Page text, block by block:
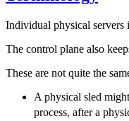
Individual physical servers
The control plane also
These are not quite the
A physical sled
process, after a